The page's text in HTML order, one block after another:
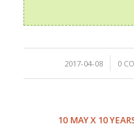
2017-04-08
/ 0 /
10 MAY X 10